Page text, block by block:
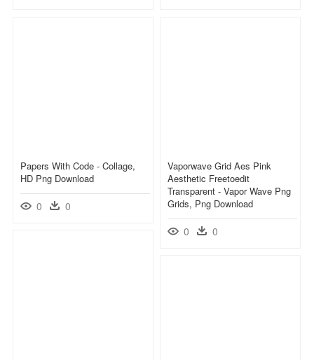
Papers With Code - Collage,
HD Png Download
0 0
Vaporwave Grid Aes Pink
Aesthetic Freetoedit
Transparent - Vapor Wave Png
Grids, Png Download
0 0